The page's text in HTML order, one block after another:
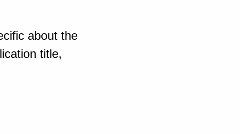
about the
title,